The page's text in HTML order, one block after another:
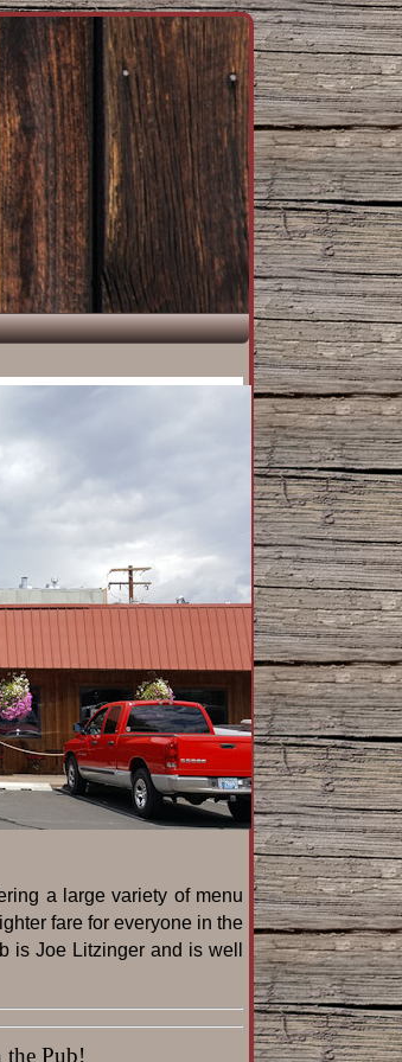
a large variety of menu
fare for everyone in the
is Joe Litzinger and is well
the Pub!